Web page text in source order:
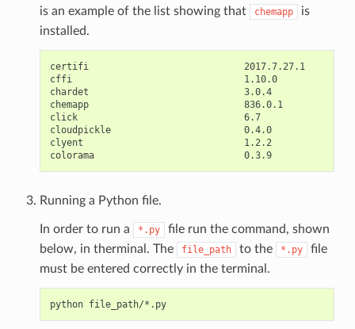
is an example of the list showing that
chemapp
is
installed.
certifi                            2017.7.27.1
cffi                               1.10.0
chardet                            3.0.4
chemapp                            836.0.1
click                              6.7
cloudpickle                        0.4.0
clyent                             1.2.2
colorama                           0.3.9
Running a Python file.
In order to run a *.py
file run the command, shown
below, in therminal. The
file_path to the *.py
file
must be entered correctly in the terminal.
python file_path/*.py